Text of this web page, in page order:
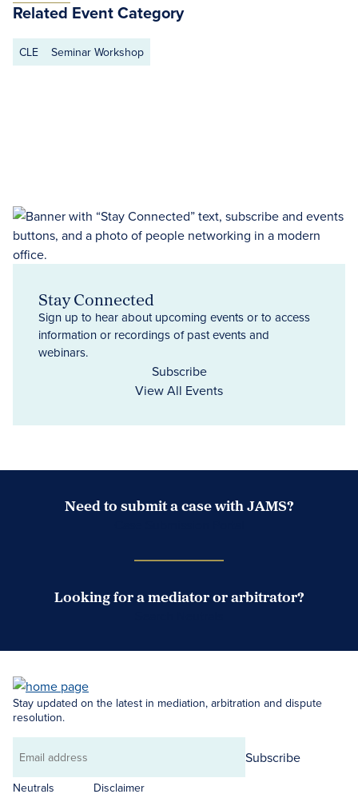
Related Event Category
CLE Seminar Workshop
Stay Connected
Sign up to hear about upcoming events or to access
information or recordings of past events and
webinars.
Subscribe
View All Events
Need to submit a case with JAMS?
Looking for a mediator or arbitrator?
Stay updated on the latest in mediation, arbitration and dispute
resolution.
Email
address
Subscribe
Neutrals
Disclaimer